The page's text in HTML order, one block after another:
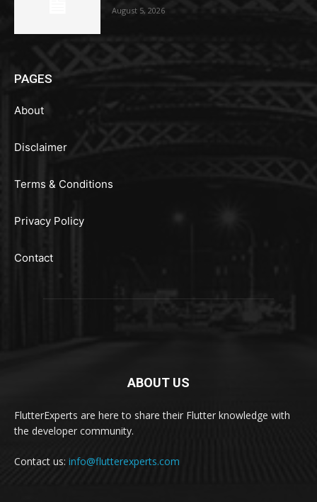
August 5, 2026
PAGES
About
Disclaimer
Terms & Conditions
Privacy Policy
Contact
ABOUT US
FlutterExperts are here to share their Flutter knowledge with
the developer community.
Contact us: info@flutterexperts.com